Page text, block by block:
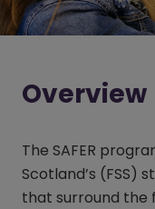
Overview
The SAFER
Scotland’s (FSS)
that surround the